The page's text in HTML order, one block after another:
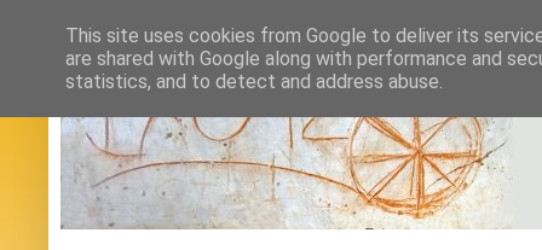
This site uses cookies from Google to deliver its
are shared with Google along with performance and
statistics, and to detect and address abuse.